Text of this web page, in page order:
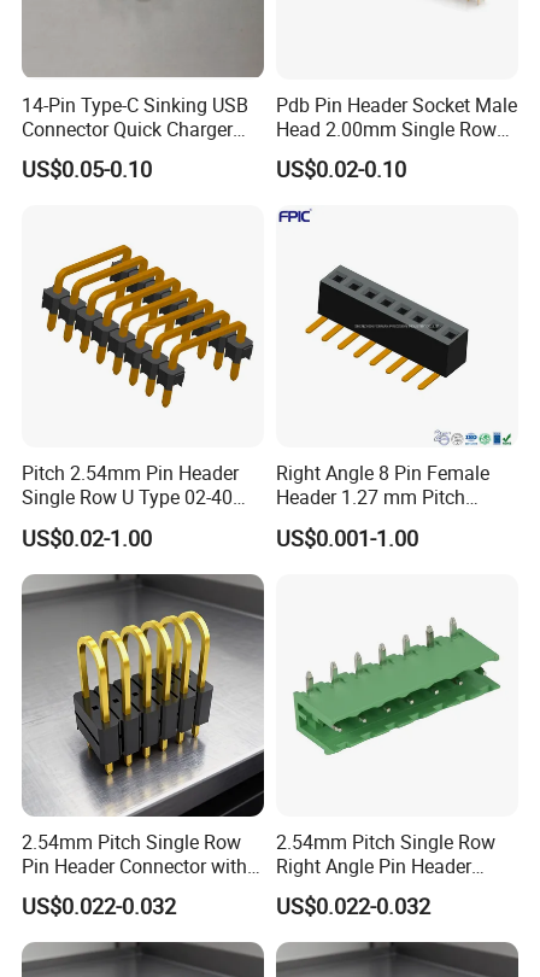
14-Pin Type-C Sinking USB
Connector Quick Charger
SMT Female USB Port
Connector 0.8mm
US$0.05-0.10
Pdb Pin Header Socket Male
Head 2.00mm Single Row
10 20 40 Pin DIP Type
1.27mm Header Connector
US$0.02-0.10
Pitch 2.54mm Pin Header
Single Row U Type 02-40
Pin Connector
US$0.02-1.00
Right Angle 8 Pin Female
Header 1.27 mm Pitch
Female PCB Connector
US$0.001-1.00
2.54mm Pitch Single Row
Pin Header Connector with
Straight Through Hole
Contacts for PCB Board
Interconnection
Applications
US$0.022-0.032
2.54mm Pitch Single Row
Right Angle Pin Header
Connector with Gold Plated
Contacts for Reliable Signal
Transmission in
Communication Equipment
US$0.022-0.032